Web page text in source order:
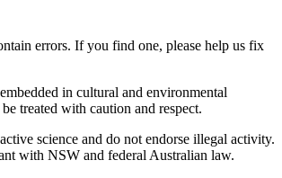
errors. If you find one, please help us fix
in cultural and environmental
treated with caution and respect.
science and do not endorse illegal activity.
with NSW and federal Australian law.